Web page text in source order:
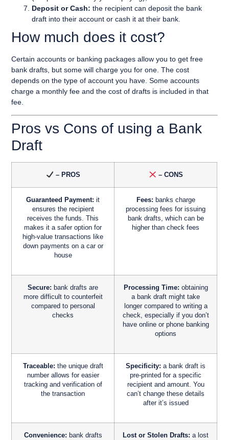
Deposit or Cash: the recipient can deposit the bank
draft into their account or cash it at their bank.
How much does it cost?
Certain accounts or banking packages allow you to get free
bank drafts, but some will charge you for one. The cost
depends on the type of account you have. Some accounts
charge a monthly fee and the cost of drafts is included in that
fee.
Pros vs Cons of using a Bank
Draft
– PROS – CONS
Guaranteed Payment: it
ensures the recipient
receives the funds. This
makes it a safer option for
high-value transactions like
down payments on a car or
house
Fees: banks charge
processing fees for issuing
bank drafts, which can be
higher than check fees
Secure: bank drafts are
more difficult to counterfeit
compared to personal
checks
Processing Time: obtaining
a bank draft might take
longer compared to writing a
check, especially if you don’t
have online or phone banking
options
Traceable: the unique draft
number allows for easier
tracking and verification of
the transaction
Specificity: a bank draft is
pre-printed for a specific
recipient and amount. You
can’t change these details
after it’s issued
Convenience: bank drafts
Lost or Stolen Drafts: a lost